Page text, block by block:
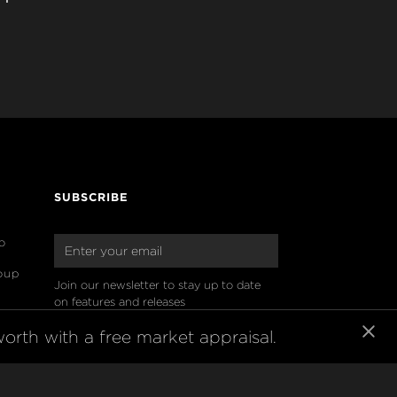
SUBSCRIBE
Join our newsletter to stay up to date
on features and releases
with a free market appraisal.